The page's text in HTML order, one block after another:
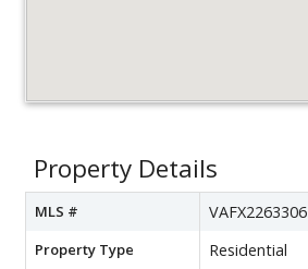
Property Details
MLS # VAFX2263306
Property Type Residential